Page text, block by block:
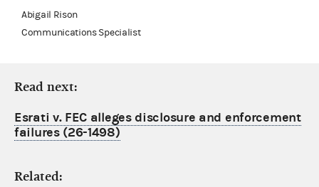
Abigail Rison
Communications Specialist
Read next:
Esrati v. FEC alleges disclosure and enforcement
failures (26-1498)
Related: